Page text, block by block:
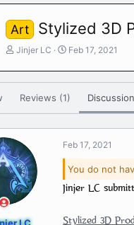
Art Stylized 3D
T
r
d
t
a
r
t
e
r
Jinjer LC
S
a
t
d
e
Feb 17, 2021
Reviews (1) Discussion
Feb 17, 2021
You do not
Jinjer LC
Stylized 3D